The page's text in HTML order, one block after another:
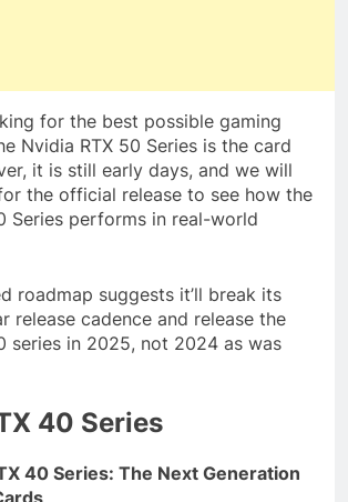
for the best possible gaming
Nvidia RTX 50 Series is the card
it is still early days, and we will
the official release to see how the
Series performs in real-world
roadmap suggests it’ll break its
release cadence and release the
series in 2025, not 2024 as was
40 Series
40 Series: The Next Generation